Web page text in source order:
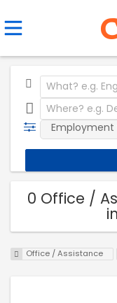
Employment
0 Office /
Office / Assistance